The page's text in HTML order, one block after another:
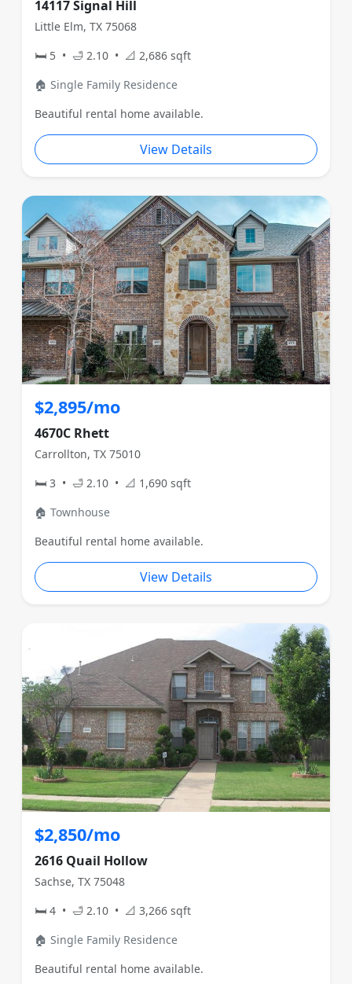
14117 Signal Hill
Little Elm, TX 75068
🛏 5 • 🛁 2.10 • 📐 2,686 sqft
🏠 Single Family Residence
Beautiful rental home available.
View Details
$2,895/mo
4670C Rhett
Carrollton, TX 75010
🛏 3 • 🛁 2.10 • 📐 1,690 sqft
🏠 Townhouse
Beautiful rental home available.
View Details
$2,850/mo
2616 Quail Hollow
Sachse, TX 75048
🛏 4 • 🛁 2.10 • 📐 3,266 sqft
🏠 Single Family Residence
Beautiful rental home available.